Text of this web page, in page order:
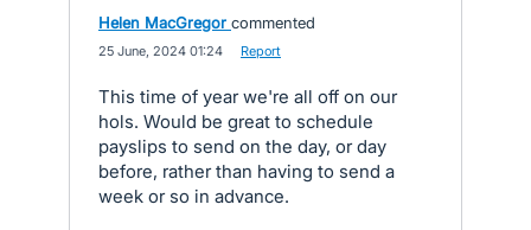
Helen MacGregor commented
25 June, 2024 01:24 Report
This time of year we're all off on our
hols. Would be great to schedule
payslips to send on the day, or day
before, rather than having to send a
week or so in advance.